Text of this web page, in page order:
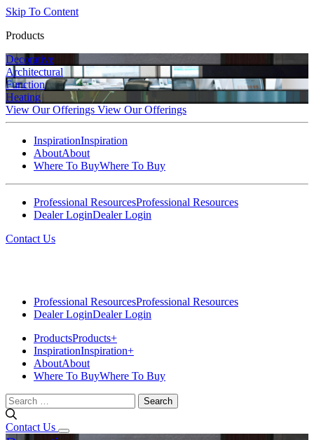
Skip To Content
Products
Decorative
Architectural
Function
Heating
View Our Offerings View Our Offerings
InspirationInspiration
AboutAbout
Where To BuyWhere To Buy
Professional ResourcesProfessional Resources
Dealer LoginDealer Login
Contact Us
Professional ResourcesProfessional Resources
Dealer LoginDealer Login
ProductsProducts+
InspirationInspiration+
AboutAbout
Where To BuyWhere To Buy
Search
for:
Contact Us